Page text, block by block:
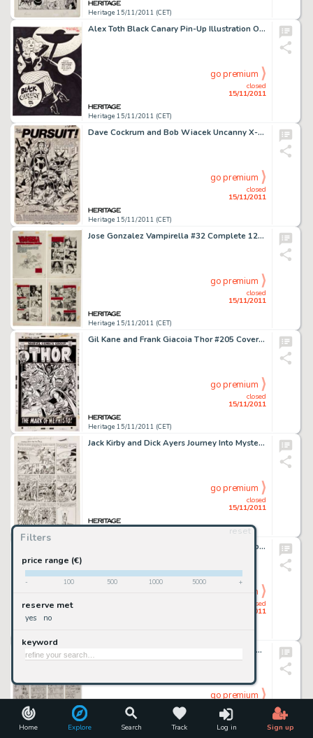
Home Explore Search Track Log in Sign up
Filters
reset
price range (€)
- 100 500 1000 5000 +
reserve met
yes no
keyword
Heritage 15/11/2011 (CET)
Alex Toth Black Canary Pin-Up Illustration Original Art (1976). Hold on to your fishnet stockings,"good -
Heritage 15/11/2011 (CET)
closed
15/11/2011
go premium
Dave Cockrum and Bob Wiacek Uncanny X-Men #156 Splash Page 1 Original Art (Marvel, 1982). While this scene is -
Heritage 15/11/2011 (CET)
closed
15/11/2011
go premium
Jose Gonzalez Vampirella #32 Complete 12-Page Story "The Running Red" Original Art (Warren, 1974). This -
Heritage 15/11/2011 (CET)
closed
15/11/2011
go premium
Gil Kane and Frank Giacoia Thor #205 Cover Original Art (Marvel, 1973). Thor attacked by Sif, Fandral, Balder, and -
Heritage 15/11/2011 (CET)
closed
15/11/2011
go premium
Jack Kirby and Dick Ayers Journey Into Mystery #88 "The Vengeance of Loki" Page 2 Original Art (Marvel, -
closed
15/11/2011
go premium
Jack Kirby and Bill Everett Thor #172 Transformation page 2 Original Art (Marvel, 1969). If you're looking for a -
closed
15/11/2011
go premium
Robert Crumb A Gurl Preliminary Sketch Group Original Art (circa 1970). From Robert Crumb's personal sketchbooks -
15/11/2011
go premium